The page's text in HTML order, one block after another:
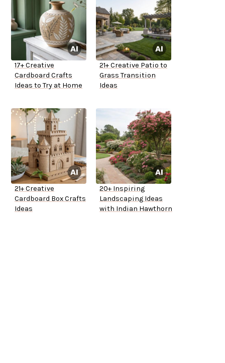
17+ Creative
Cardboard Crafts
Ideas to Try at Home
21+ Creative Patio to
Grass Transition
Ideas
21+ Creative
Cardboard Box Crafts
Ideas
20+ Inspiring
Landscaping Ideas
with Indian Hawthorn